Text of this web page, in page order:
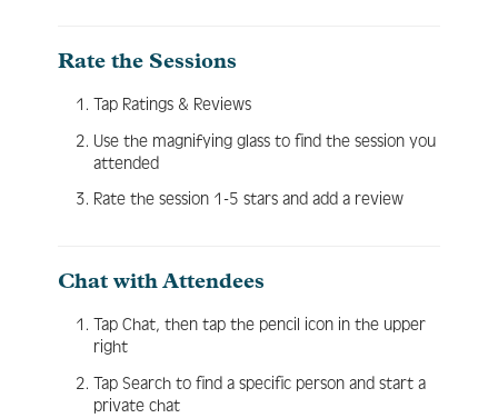
Rate the Sessions
Tap Ratings & Reviews
Use the magnifying glass to find the session you
attended
Rate the session 1-5 stars and add a review
Chat with Attendees
Tap Chat, then tap the pencil icon in the upper
right
Tap Search to find a specific person and start a
private chat